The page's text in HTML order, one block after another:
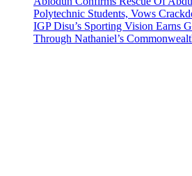
Polytechnic Students, Vows
IGP Disu’s Sporting Vision Earns
Through Nathaniel’s